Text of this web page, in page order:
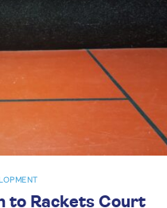
to Rackets Court